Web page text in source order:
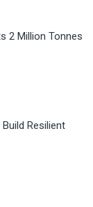
2 Million Tonnes
Resilient